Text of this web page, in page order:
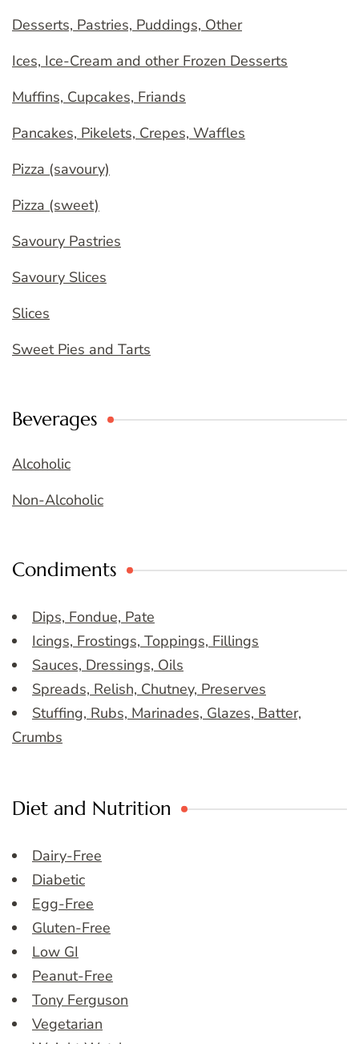
Desserts, Pastries, Puddings, Other
Ices, Ice-Cream and other Frozen Desserts
Muffins, Cupcakes, Friands
Pancakes, Pikelets, Crepes, Waffles
Pizza (savoury)
Pizza (sweet)
Savoury Pastries
Savoury Slices
Slices
Sweet Pies and Tarts
Beverages
Alcoholic
Non-Alcoholic
Condiments
Dips, Fondue, Pate
Icings, Frostings, Toppings, Fillings
Sauces, Dressings, Oils
Spreads, Relish, Chutney, Preserves
Stuffing, Rubs, Marinades, Glazes, Batter,
Crumbs
Diet and Nutrition
Dairy-Free
Diabetic
Egg-Free
Gluten-Free
Low GI
Peanut-Free
Tony Ferguson
Vegetarian